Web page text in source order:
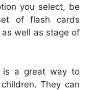
you select, be
of flash cards
as well as stage of
is a great way to
They can